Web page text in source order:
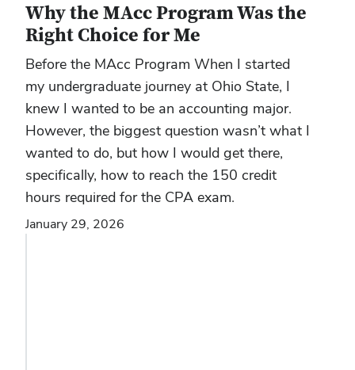
Why the MAcc Program Was the
Right Choice for Me
Before the MAcc Program When I started
my undergraduate journey at Ohio State, I
knew I wanted to be an accounting major.
However, the biggest question wasn’t what I
wanted to do, but how I would get there,
specifically, how to reach the 150 credit
hours required for the CPA exam.
January 29, 2026